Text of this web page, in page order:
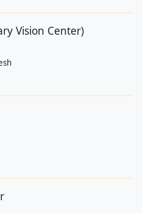
Vision Center)